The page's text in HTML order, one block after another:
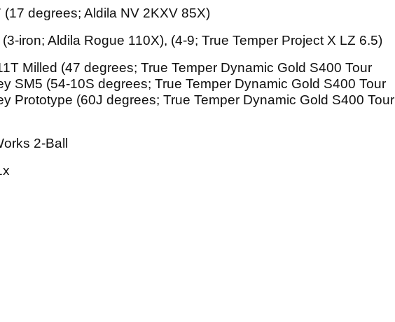
(17 degrees; Aldila NV 2KXV 85X)
iron; Aldila Rogue 110X), (4-9; True Temper Project X LZ 6.5)
Milled (47 degrees; True Temper Dynamic Gold S400 Tour
SM5 (54-10S degrees; True Temper Dynamic Gold S400 Tour
Prototype (60J degrees; True Temper Dynamic Gold S400 Tour
2-Ball